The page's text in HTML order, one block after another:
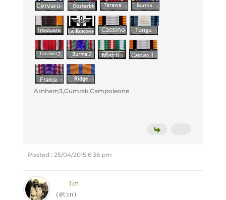
Arnhem3,Gumrak,Campoleone
Posted : 25/04/2015 6:36 pm
Tin
(@tin)